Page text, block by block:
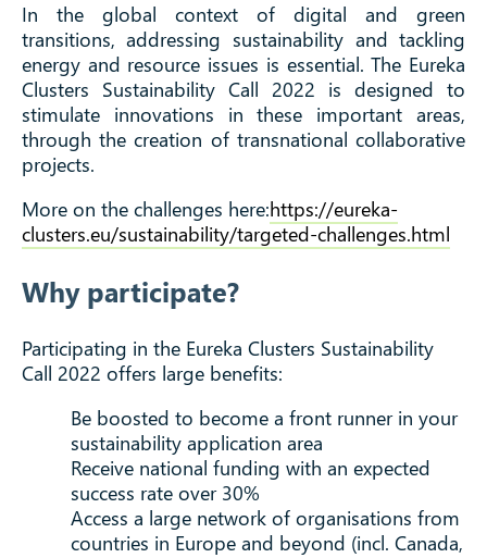
In the global context of digital and green
transitions, addressing sustainability and tackling
energy and resource issues is essential. The Eureka
Clusters Sustainability Call 2022 is designed to
stimulate innovations in these important areas,
through the creation of transnational collaborative
projects.
More on the challenges here:https://eureka-
clusters.eu/sustainability/targeted-challenges.html
Why participate?
Participating in the Eureka Clusters Sustainability
Call 2022 offers large benefits:
Be boosted to become a front runner in your
sustainability application area
Receive national funding with an expected
success rate over 30%
Access a large network of organisations from
countries in Europe and beyond (incl. Canada,